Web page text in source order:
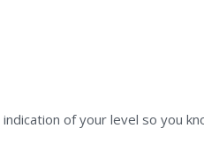
of your level so you